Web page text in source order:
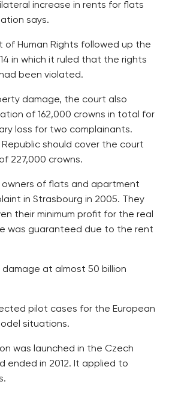
increase in rents for flats
says.
of Human Rights followed up the
in which it ruled that the rights
been violated.
damage, the court also
of 162,000 crowns in total for
loss for two complainants.
should cover the court
227,000 crowns.
of flats and apartment
in Strasbourg in 2005. They
their minimum profit for the real
was guaranteed due to the rent
at almost 50 billion
pilot cases for the European
situations.
was launched in the Czech
ended in 2012. It applied to